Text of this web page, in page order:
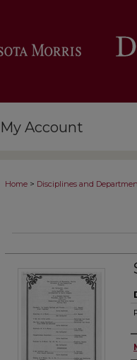
My Account
Home > Disciplines and